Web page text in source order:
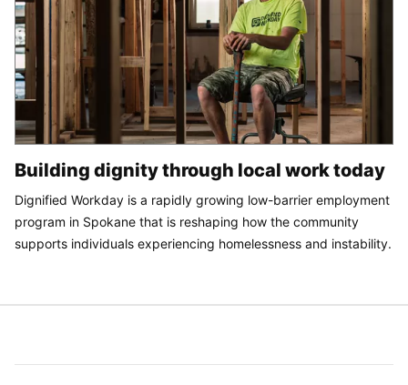
Building dignity through local work today
Dignified Workday is a rapidly growing low-barrier employment
program in Spokane that is reshaping how the community
supports individuals experiencing homelessness and instability.